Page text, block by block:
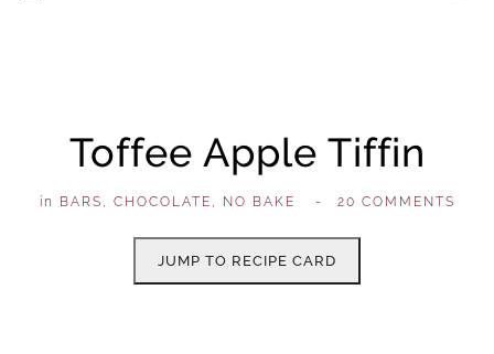
Toffee Apple Tiffin
in BARS , CHOCOLATE , NO BAKE - 20 COMMENTS
JUMP TO RECIPE CARD